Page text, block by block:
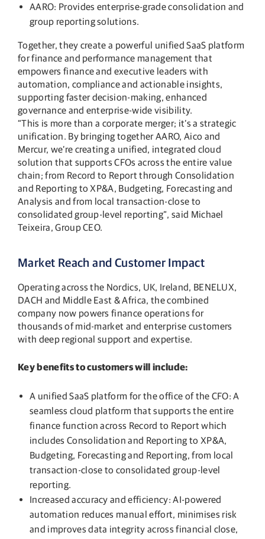
AARO: Provides enterprise-grade consolidation and
group reporting solutions.
Together, they create a powerful unified SaaS platform
for finance and performance management that
empowers finance and executive leaders with
automation, compliance and actionable insights,
supporting faster decision-making, enhanced
governance and enterprise-wide visibility.
“This is more than a corporate merger; it’s a strategic
unification. By bringing together AARO, Aico and
Mercur, we’re creating a unified, integrated cloud
solution that supports CFOs across the entire value
chain; from Record to Report through Consolidation
and Reporting to XP&A, Budgeting, Forecasting and
Analysis and from local transaction-close to
consolidated group-level reporting”, said Michael
Teixeira, Group CEO​.
Market Reach and Customer Impact
Operating across the Nordics, UK, Ireland, BENELUX,
DACH and Middle East & Africa, the combined
company now powers finance operations for
thousands of mid-market and enterprise customers
with deep regional support and expertise.
Key benefits to customers will include:
A unified SaaS platform for the office of the CFO: A
seamless cloud platform that supports the entire
finance function across Record to Report which
includes Consolidation and Reporting to XP&A,
Budgeting, Forecasting and Reporting, from local
transaction-close to consolidated group-level
reporting.
Increased accuracy and efficiency: AI-powered
automation reduces manual effort, minimises risk
and improves data integrity across financial close,